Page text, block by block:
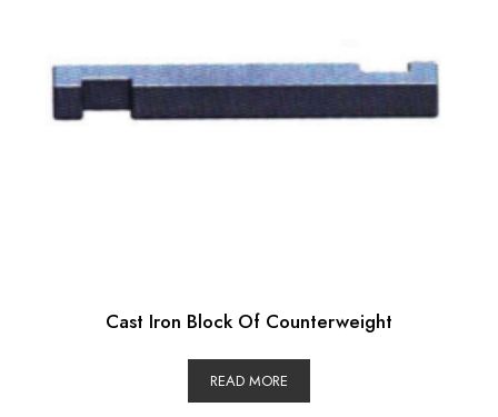
Cast Iron Block Of Counterweight
READ MORE